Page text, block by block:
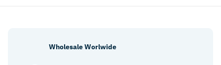
Wholesale Worlwide